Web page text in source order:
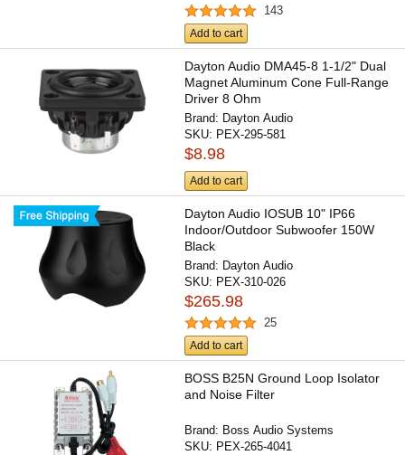
143
Add to cart
Dayton Audio DMA45-8 1-1/2" Dual
Magnet Aluminum Cone Full-Range
Driver 8 Ohm
Brand: Dayton Audio
SKU: PEX-295-581
$8.98
Add to cart
Dayton Audio IOSUB 10" IP66
Indoor/Outdoor Subwoofer 150W
Black
Brand: Dayton Audio
SKU: PEX-310-026
$265.98
25
Add to cart
BOSS B25N Ground Loop Isolator
and Noise Filter
Brand: Boss Audio Systems
SKU: PEX-265-4041